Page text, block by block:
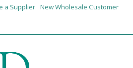
a Supplier New Wholesale Customer